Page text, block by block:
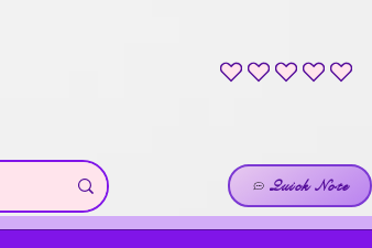
No ratings yet
Quick Note